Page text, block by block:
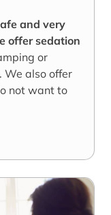
and very
offer sedation
or
We also offer
not want to